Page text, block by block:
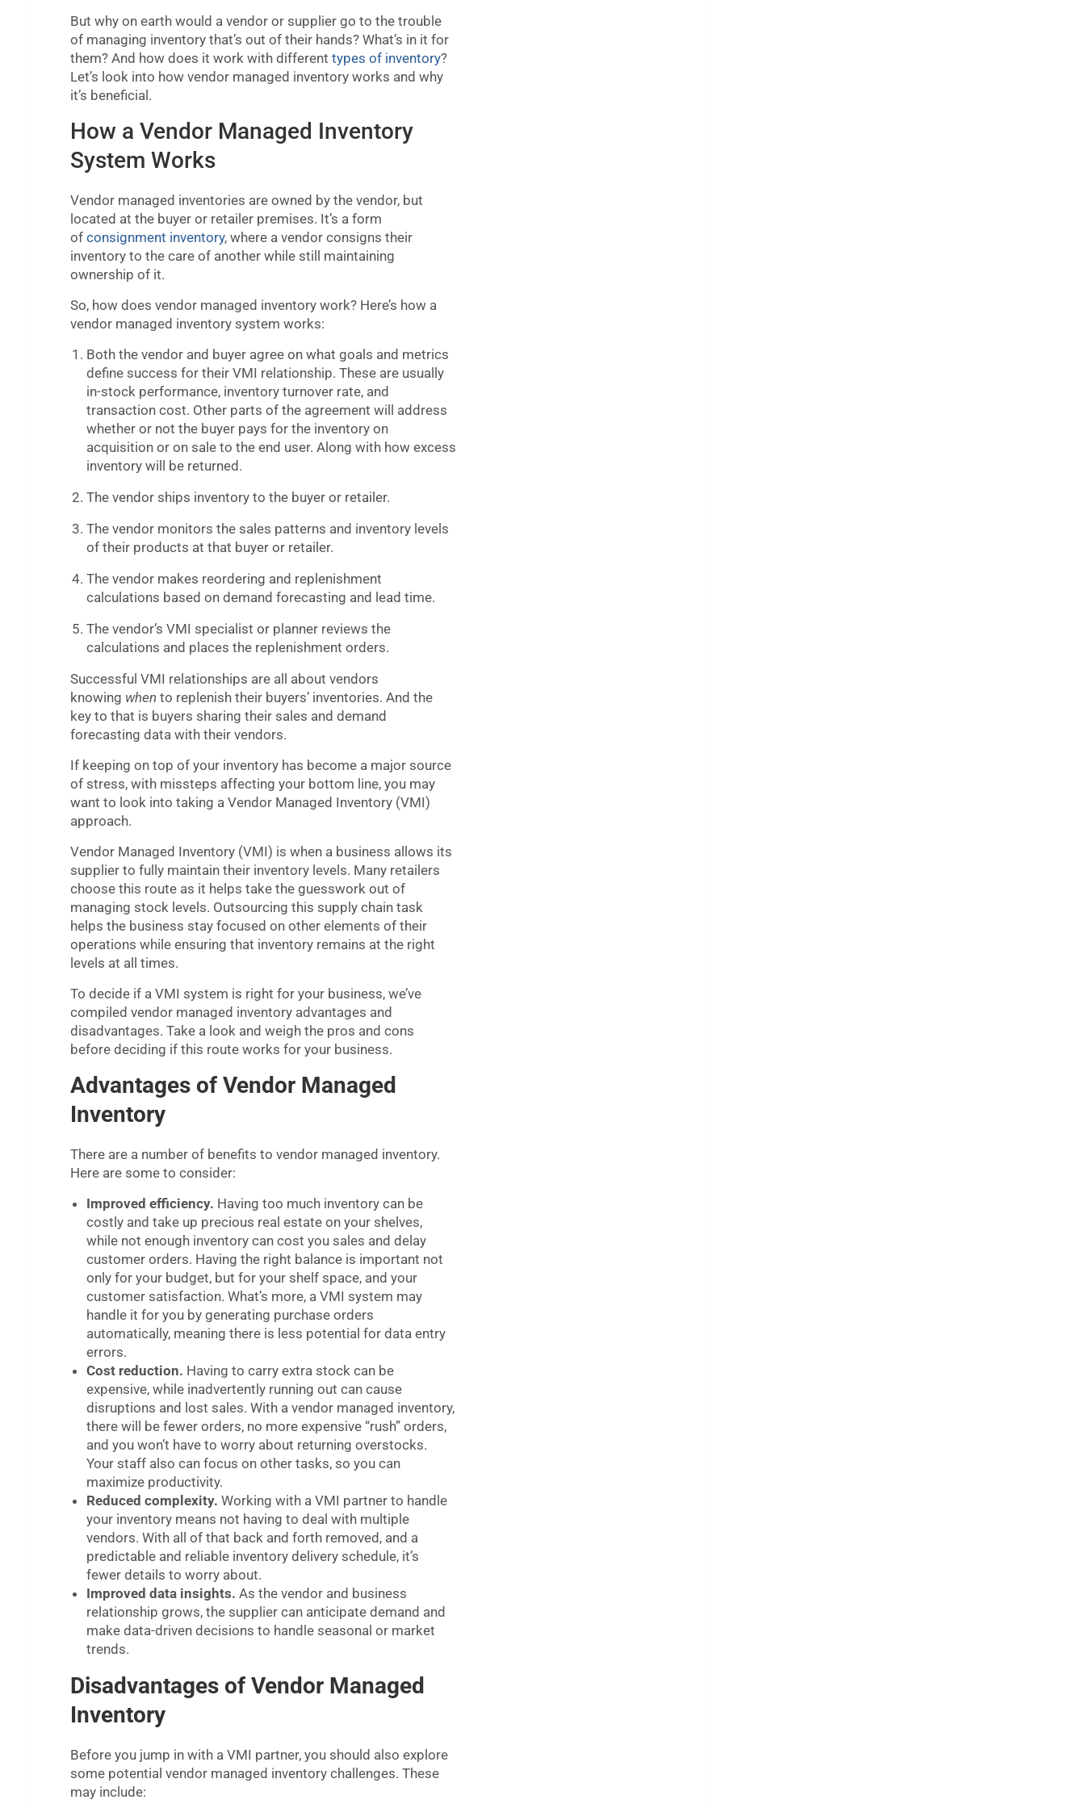
But why on earth would a vendor or supplier go to the trouble
of managing inventory that’s out of their hands? What’s in it for
them? And how does it work with different types of inventory?
Let’s look into how vendor managed inventory works and why
it’s beneficial.
How a Vendor Managed Inventory
System Works
Vendor managed inventories are owned by the vendor, but
located at the buyer or retailer premises. It’s a form
of consignment inventory, where a vendor consigns their
inventory to the care of another while still maintaining
ownership of it.
So, how does vendor managed inventory work? Here’s how a
vendor managed inventory system works:
Both the vendor and buyer agree on what goals and metrics
define success for their VMI relationship. These are usually
in-stock performance, inventory turnover rate, and
transaction cost. Other parts of the agreement will address
whether or not the buyer pays for the inventory on
acquisition or on sale to the end user. Along with how excess
inventory will be returned.
The vendor ships inventory to the buyer or retailer.
The vendor monitors the sales patterns and inventory levels
of their products at that buyer or retailer.
The vendor makes reordering and replenishment
calculations based on demand forecasting and lead time.
The vendor’s VMI specialist or planner reviews the
calculations and places the replenishment orders.
Successful VMI relationships are all about vendors
knowing when to replenish their buyers’ inventories. And the
key to that is buyers sharing their sales and demand
forecasting data with their vendors.
If keeping on top of your inventory has become a major source
of stress, with missteps affecting your bottom line, you may
want to look into taking a Vendor Managed Inventory (VMI)
approach.
Vendor Managed Inventory (VMI) is when a business allows its
supplier to fully maintain their inventory levels. Many retailers
choose this route as it helps take the guesswork out of
managing stock levels. Outsourcing this supply chain task
helps the business stay focused on other elements of their
operations while ensuring that inventory remains at the right
levels at all times.
To decide if a VMI system is right for your business, we’ve
compiled vendor managed inventory advantages and
disadvantages. Take a look and weigh the pros and cons
before deciding if this route works for your business.
Advantages of Vendor Managed
Inventory
There are a number of benefits to vendor managed inventory.
Here are some to consider:
Improved efficiency. Having too much inventory can be
costly and take up precious real estate on your shelves,
while not enough inventory can cost you sales and delay
customer orders. Having the right balance is important not
only for your budget, but for your shelf space, and your
customer satisfaction. What’s more, a VMI system may
handle it for you by generating purchase orders
automatically, meaning there is less potential for data entry
errors.
Cost reduction. Having to carry extra stock can be
expensive, while inadvertently running out can cause
disruptions and lost sales. With a vendor managed inventory,
there will be fewer orders, no more expensive “rush” orders,
and you won’t have to worry about returning overstocks.
Your staff also can focus on other tasks, so you can
maximize productivity.
Reduced complexity. Working with a VMI partner to handle
your inventory means not having to deal with multiple
vendors. With all of that back and forth removed, and a
predictable and reliable inventory delivery schedule, it’s
fewer details to worry about.
Improved data insights. As the vendor and business
relationship grows, the supplier can anticipate demand and
make data-driven decisions to handle seasonal or market
trends.
Disadvantages of Vendor Managed
Inventory
Before you jump in with a VMI partner, you should also explore
some potential vendor managed inventory challenges. These
may include: